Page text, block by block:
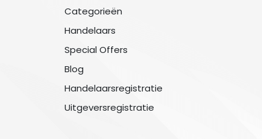
Categorieën
Handelaars
Special Offers
Blog
Handelaarsregistratie
Uitgeversregistratie